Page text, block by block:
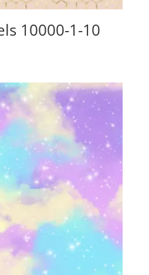
10000-1-10